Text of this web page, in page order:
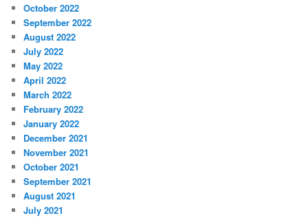
October 2022
September 2022
August 2022
July 2022
May 2022
April 2022
March 2022
February 2022
January 2022
December 2021
November 2021
October 2021
September 2021
August 2021
July 2021